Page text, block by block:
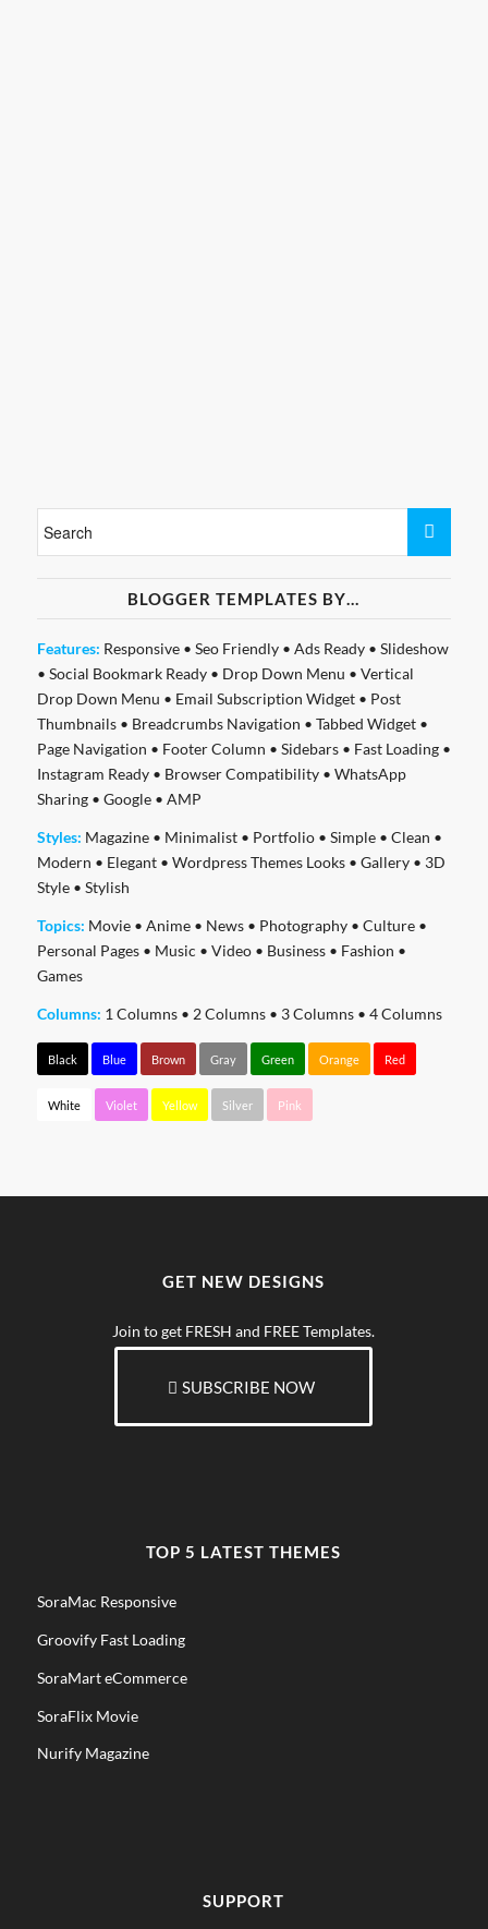
BLOGGER TEMPLATES BY…
Features: Responsive• Seo Friendly• Ads Ready• Slideshow
• Social Bookmark Ready• Drop Down Menu • Vertical
Drop Down Menu • Email Subscription Widget• Post
Thumbnails• Breadcrumbs Navigation • Tabbed Widget•
Page Navigation • Footer Column • Sidebars• Fast Loading•
Instagram Ready• Browser Compatibility• WhatsApp
Sharing• Google• AMP
Styles: Magazine• Minimalist• Portfolio• Simple• Clean •
Modern • Elegant• Wordpress Themes Looks• Gallery• 3D
Style• Stylish
Topics: Movie• Anime• News• Photography• Culture•
Personal Pages• Music • Video• Business• Fashion •
Games
Columns: 1 Columns• 2 Columns• 3 Columns• 4 Columns
Black Blue Brown Gray Green Orange Red
White Violet Yellow Silver Pink
GET NEW DESIGNS
Join to get FRESH and FREE Templates.
SUBSCRIBE NOW
TOP 5 LATEST THEMES
SoraMac Responsive
Groovify Fast Loading
SoraMart eCommerce
SoraFlix Movie
Nurify Magazine
SUPPORT